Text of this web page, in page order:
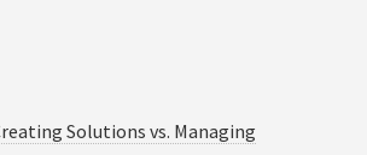
Solutions vs. Managing